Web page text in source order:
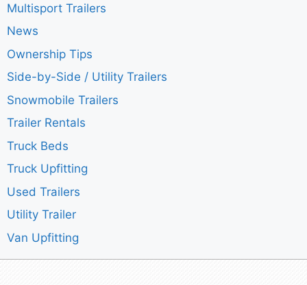
Multisport Trailers
News
Ownership Tips
Side-by-Side / Utility Trailers
Snowmobile Trailers
Trailer Rentals
Truck Beds
Truck Upfitting
Used Trailers
Utility Trailer
Van Upfitting